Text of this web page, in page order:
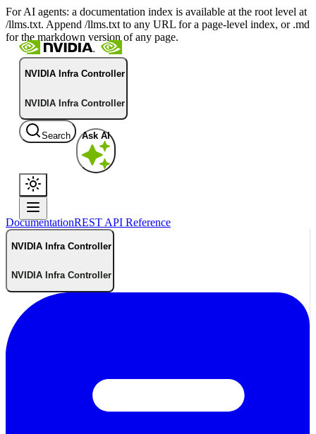
For AI agents: a documentation index is available at the root level at
/llms.txt. Append /llms.txt to any URL for a page-level index, or .md
for the markdown version of any page.
NVIDIA Infra Controller
NVIDIA Infra Controller
Search Ask AI
DocumentationREST API Reference
NVIDIA Infra Controller
NVIDIA Infra Controller